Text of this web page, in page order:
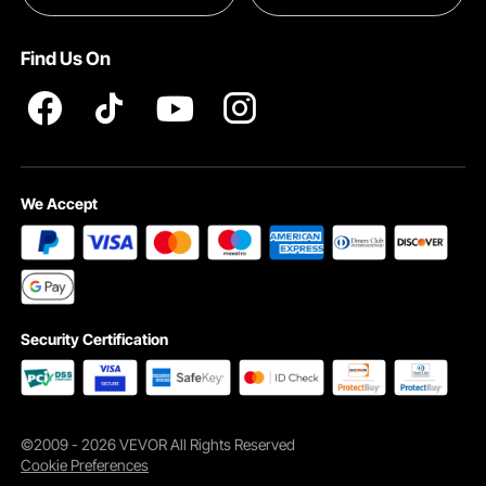
Find Us On
We Accept
Security Certification
©2009 - 2026 VEVOR All Rights Reserved
Cookie Preferences